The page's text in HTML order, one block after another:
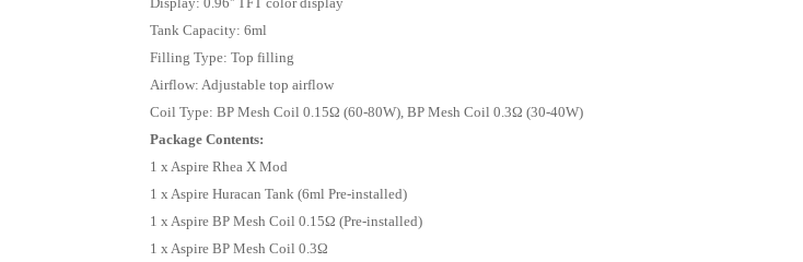
Tank Capacity: 6ml
Filling Type: Top filling
Airflow: Adjustable top airflow
Coil Type: BP Mesh Coil 0.15Ω (60-80W), BP Mesh Coil 0.3Ω (30-40W)
Package Contents:
1 x Aspire Rhea X Mod
1 x Aspire Huracan Tank (6ml Pre-installed)
1 x Aspire BP Mesh Coil 0.15Ω (Pre-installed)
1 x Aspire BP Mesh Coil 0.3Ω